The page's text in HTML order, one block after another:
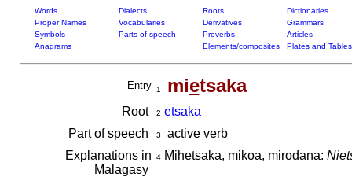
Words Dialects Roots
Dictionaries
Proper Names
Vocabularies Derivatives
Grammars
Symbols
Parts of speech Proverbs
Articles
Anagrams
Elements/composites Plates and Tables
Entry 1 mietsaka
Root 2 etsaka
Part of speech
3
active verb
Explanations in
Malagasy
4Mihetsaka, mikoa, mirodana: